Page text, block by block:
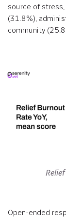
source of
(31.8%),
community
Open-ended